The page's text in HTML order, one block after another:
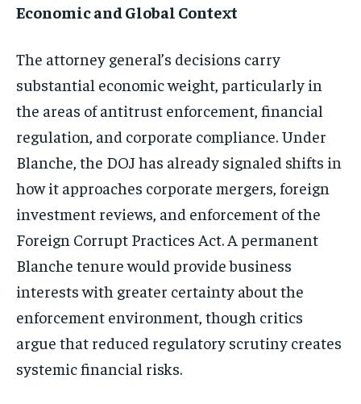
Economic and Global Context
The attorney general’s decisions carry
substantial economic weight, particularly in
the areas of antitrust enforcement, financial
regulation, and corporate compliance. Under
Blanche, the DOJ has already signaled shifts in
how it approaches corporate mergers, foreign
investment reviews, and enforcement of the
Foreign Corrupt Practices Act. A permanent
Blanche tenure would provide business
interests with greater certainty about the
enforcement environment, though critics
argue that reduced regulatory scrutiny creates
systemic financial risks.